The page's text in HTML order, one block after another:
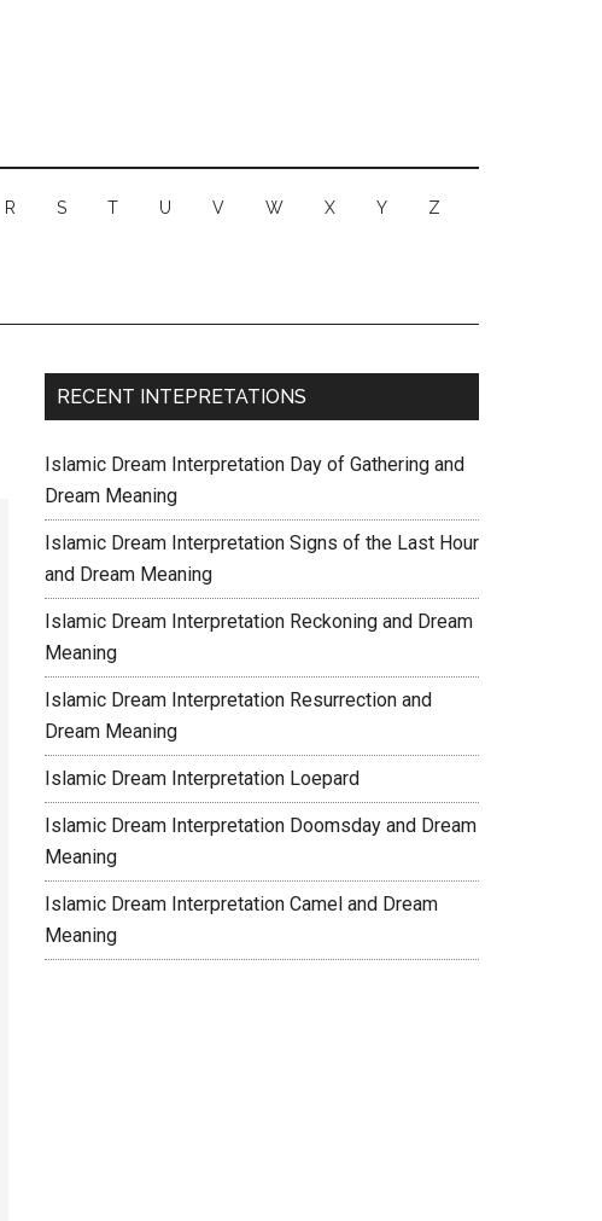
R S T U V W X Y Z
RECENT INTEPRETATIONS
Islamic Dream Interpretation Day of Gathering and
Dream Meaning
Islamic Dream Interpretation Signs of the Last Hour
and Dream Meaning
Islamic Dream Interpretation Reckoning and Dream
Meaning
Islamic Dream Interpretation Resurrection and
Dream Meaning
Islamic Dream Interpretation Loepard
Islamic Dream Interpretation Doomsday and Dream
Meaning
Islamic Dream Interpretation Camel and Dream
Meaning